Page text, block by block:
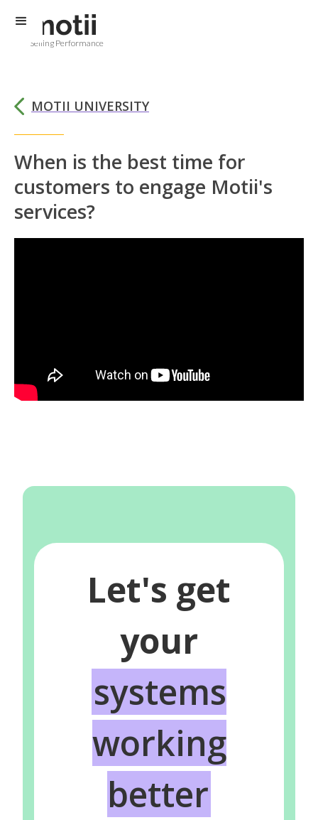
Selling Performance
MOTII UNIVERSITY
When is the best time for
customers to engage Motii's
services?
Let's get
your
systems
working
better